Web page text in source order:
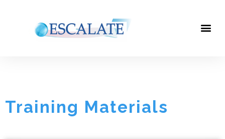
Training Materials